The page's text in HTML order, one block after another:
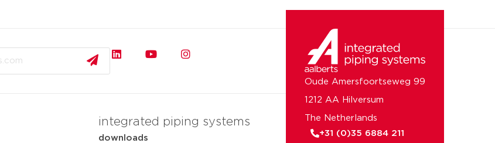
integrated piping systems
downloads
Oude Amersfoortseweg 99
1212 AA Hilversum
The Netherlands
+31 (0)35 6884 211